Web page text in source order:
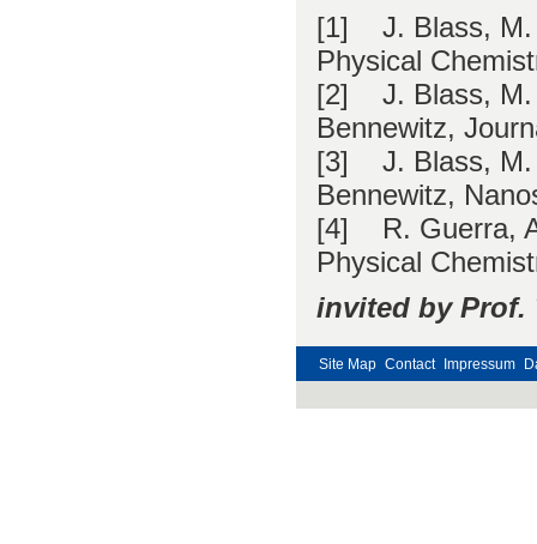
[1] J. Blass, M.
Physical
[2] J. Blass, M.
Bennewitz,
[3] J. Blass, M.
Bennewitz,
[4] R. Guerra,
Physical
invited by Prof.
Site Map Contact Impressum